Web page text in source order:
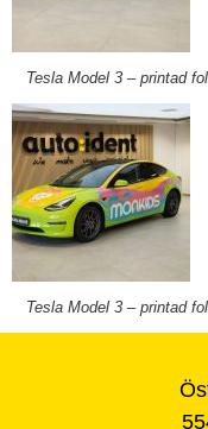
Tesla Model 3 – printad
Tesla Model 3 – printad